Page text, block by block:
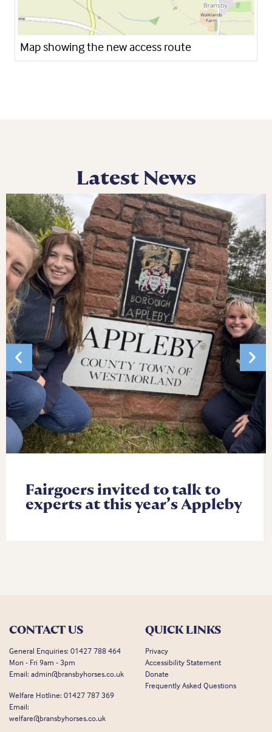
Map showing the new access route
Latest News
Fairgoers invited to talk to
experts at this year’s Appleby
CONTACT US
General Enquiries: 01427 788 464
Mon - Fri 9am - 3pm
Email: admin@bransbyhorses.co.uk
Welfare Hotline: 01427 787 369
Email:
welfare@bransbyhorses.co.uk
QUICK LINKS
Privacy
Accessibility Statement
Donate
Frequently Asked Questions